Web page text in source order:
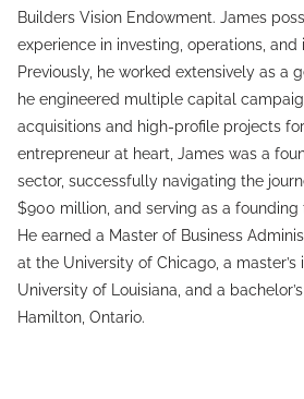
Builders Vision Endowment. James
experience in investing, operations,
Previously, he worked extensively as a
he engineered multiple capital
acquisitions and high-profile projects
entrepreneur at heart, James was a
sector, successfully navigating the
$900 million, and serving as a
He earned a Master of Business
at the University of Chicago, a
University of Louisiana, and a
Hamilton, Ontario.